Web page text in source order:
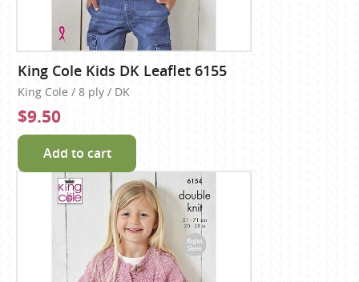
King Cole Kids DK Leaflet 6155
King Cole / 8 ply / DK
$9.50
Add to cart